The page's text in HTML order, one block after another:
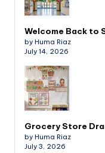
Welcome Back to
by Huma Riaz
July 14, 2026
Grocery Store
by Huma Riaz
July 3, 2026